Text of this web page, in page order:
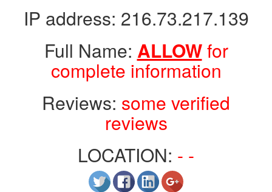
IP address: 216.73.217.139
Full Name: ALLOWfor
complete information
Reviews: some verified
reviews
LOCATION: - -